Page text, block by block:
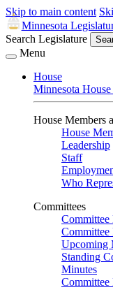
Skip to main content
Minnesota
Search Legislature
Menu
House
Minnesota
House Members
House
Leadership
Staff
Who
Committees
Committee
Committee
Upcoming
Standing
Minutes
Committee